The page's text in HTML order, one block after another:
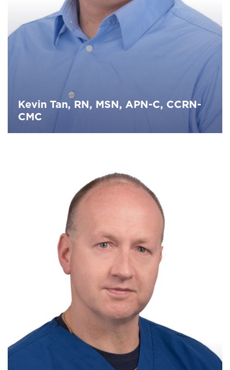
Kevin Tan, RN, MSN, APN-C, CCRN-
CMC